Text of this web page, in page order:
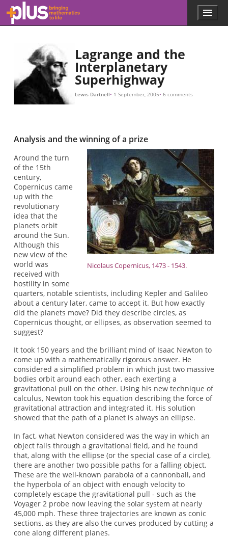
Skip to main content
l
.
m
a
t
h
g
Menu
Lagrange and the
Interplanetary
Superhighway
Lewis Dartnell 1 September, 2005 6 comments
Analysis and the winning of a prize
Nicolaus Copernicus, 1473 - 1543.
Around the turn
of the 15th
century,
Copernicus came
up with the
revolutionary
idea that the
planets orbit
around the Sun.
Although this
new view of the
world was
received with
hostility in some
quarters, notable scientists, including Kepler and Galileo
about a century later, came to accept it. But how exactly
did the planets move? Did they describe circles, as
Copernicus thought, or ellipses, as observation seemed to
suggest?
It took 150 years and the brilliant mind of Isaac Newton to
come up with a mathematically rigorous answer. He
considered a simplified problem in which just two massive
bodies orbit around each other, each exerting a
gravitational pull on the other. Using his new technique of
calculus, Newton took his equation describing the force of
gravitational attraction and integrated it. His solution
showed that the path of a planet is always an ellipse.
In fact, what Newton considered was the way in which an
object falls through a gravitational field, and he found
that, along with the ellipse (or the special case of a circle),
there are another two possible paths for a falling object.
These are the well-known parabola of a cannonball, and
the hyperbola of an object with enough velocity to
completely escape the gravitational pull - such as the
Voyager 2 probe now leaving the solar system at nearly
45,000 mph. These three trajectories are known as conic
sections, as they are also the curves produced by cutting a
cone along different planes.